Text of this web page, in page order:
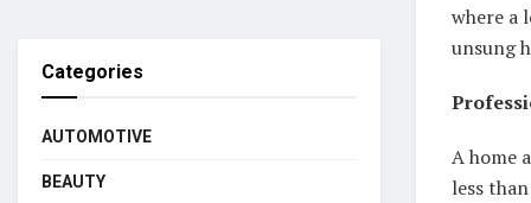
where a
unsung
A home
less
Categories
AUTOMOTIVE
BEAUTY